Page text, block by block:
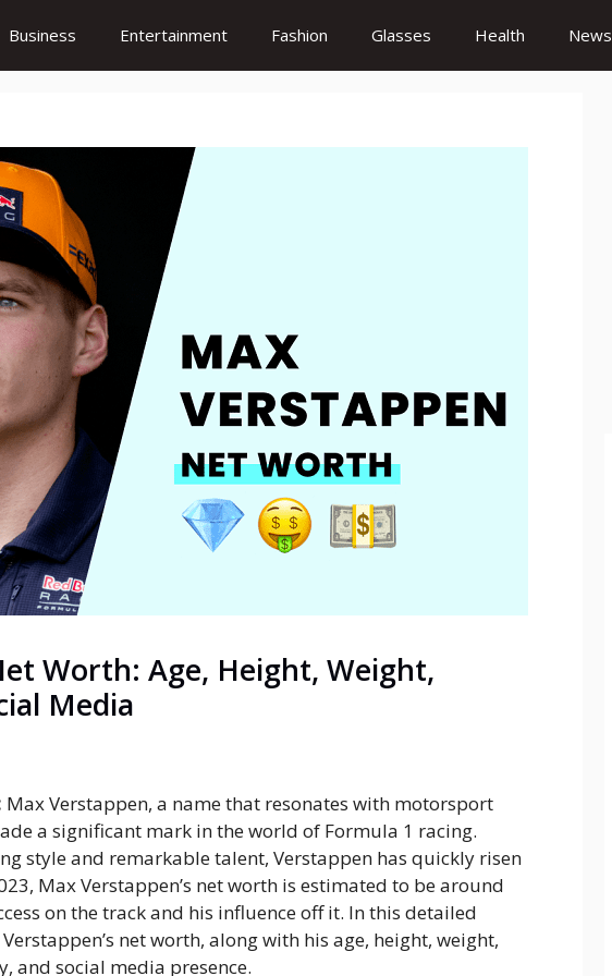
Business Entertainment Fashion Glasses Health News
Worth: Age, Height, Weight,
Media
Max Verstappen, a name that resonates with motorsport
a significant mark in the world of Formula 1 racing.
style and remarkable talent, Verstappen has quickly risen
Max Verstappen’s net worth is estimated to be around
on the track and his influence off it. In this detailed
net worth, along with his age, height, weight,
and social media presence.